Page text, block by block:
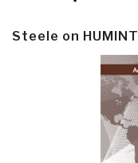
Steele on HUMINT